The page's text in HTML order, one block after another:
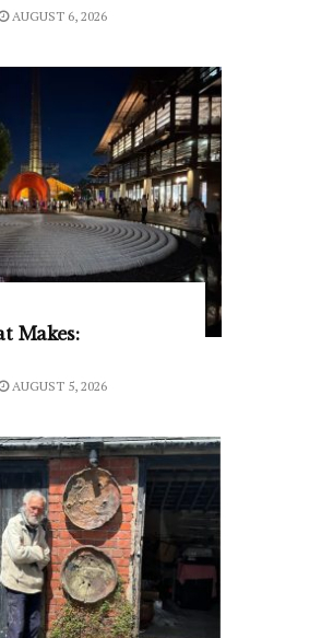
AUGUST 6, 2026
Makes:
AUGUST 5, 2026